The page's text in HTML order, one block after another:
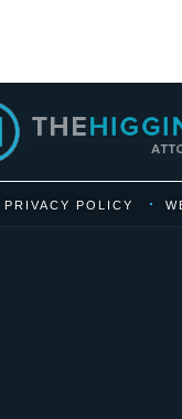
PRIVACY POLICY